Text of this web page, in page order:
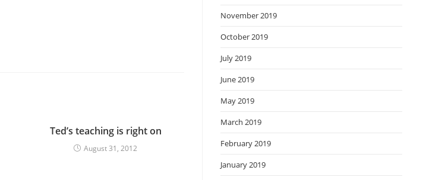
Ted’s teaching is right on
August 31, 2012
November 2019
October 2019
July 2019
June 2019
May 2019
March 2019
February 2019
January 2019